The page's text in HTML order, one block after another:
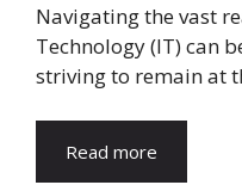
Navigating the vast
Technology (IT) can
striving to remain at
Read more